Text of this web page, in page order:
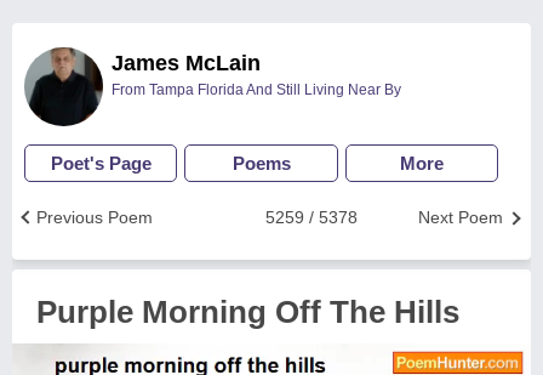
James McLain
From Tampa Florida And Still Living Near By
Poet's Page Poems More
Next Poem
5259 / 5378
Previous Poem
Purple Morning Off The Hills